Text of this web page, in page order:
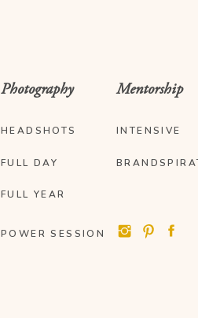
POWER SESSION
FULL DAY
INTENSIVE
HEADSHOTS
Photography Mentorship
FULL YEAR